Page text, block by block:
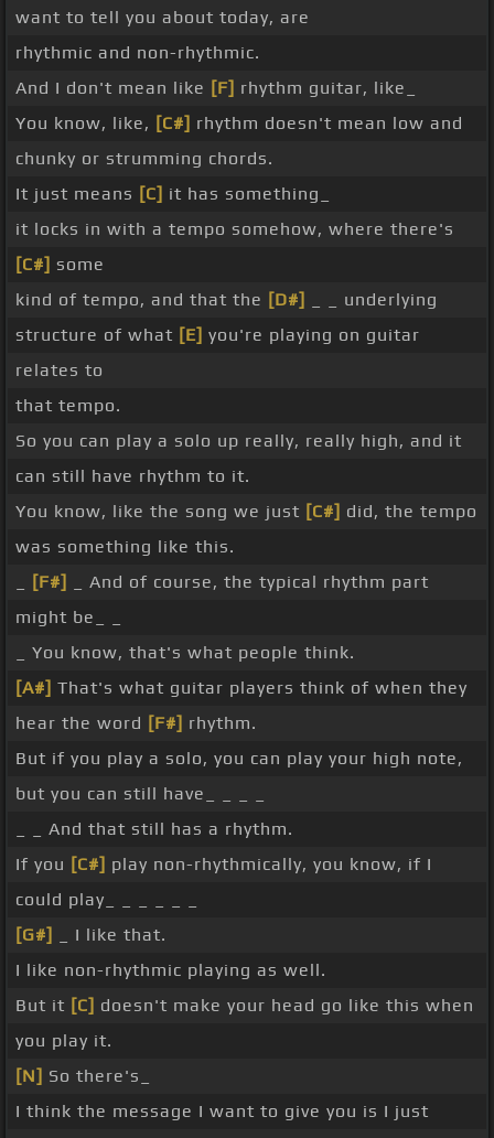
want to tell you about today, are
rhythmic and non-rhythmic.
And I don't mean like [F] rhythm guitar, like_
You know, like, [C#] rhythm doesn't mean low and
chunky or strumming chords.
It just means [C] it has something_
it locks in with a tempo somehow, where there's
[C#] some
kind of tempo, and that the [D#]
_ _ underlying
structure of what [E] you're playing on guitar
relates to
that tempo.
So you can play a solo up really, really high, and it
can still have rhythm to it.
You know, like the song we just [C#] did, the tempo
was something like this.
[F#]
_ And of course, the typical rhythm part
might be_ _
_ You know, that's what people think.
[A#] That's what guitar players think of when they
hear the word [F#] rhythm.
But if you play a solo, you can play your high note,
but you can still have_ _ _ _
_ _ And that still has a rhythm.
If you [C#] play non-rhythmically, you know, if I
could play_ _ _ _ _ _
[G#]
_ I like that.
I like non-rhythmic playing as well.
But it [C] doesn't make your head go like this when
you play it.
[N] So there's_
I think the message I want to give you is I just